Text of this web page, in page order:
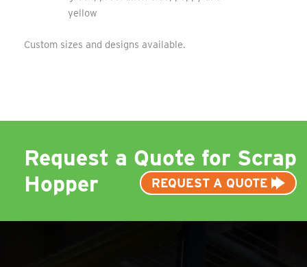
yellow
Custom sizes and designs available.
Request a Quote for Scrap
Hopper
REQUEST A QUOTE